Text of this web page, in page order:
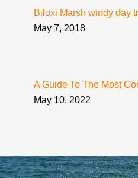
Biloxi Marsh windy day
May 7, 2018
A Guide To The Most
May 10, 2022